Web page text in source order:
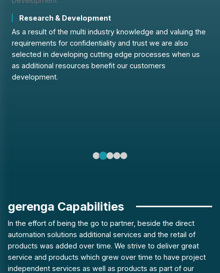
Research & Development
As a result of the multi industry knowledge and valuing the
requirements for confidentiality and trust we are also
selected in developing cutting edge processes when us
as additional resources benefit our customers
development.
gerenga Capabilities
In the effort of being the go to partner, beside the direct
automation solutions additional services and the retail of
products was added over time. We strive to deliver great
service and products which grew over time to have project
independent services as well as products as part of our